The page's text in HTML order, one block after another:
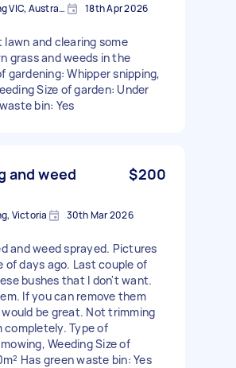
Williams Landing VIC, Australia 18th Apr 2026
and clearing some
grass and weeds in the
gardening: Whipper snipping,
Size of garden: Under
bin: Yes
and weed
$200
Victoria 30th Mar 2026
and weed sprayed. Pictures
of days ago. Last couple of
bushes that I don't want.
If you can remove them
be great. Not trimming
completely. Type of
Weeding Size of
Has green waste bin: Yes